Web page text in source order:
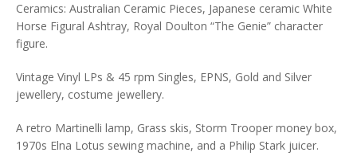
Ceramics: Australian Ceramic Pieces, Japanese ceramic White
Horse Figural Ashtray, Royal Doulton “The Genie” character
figure.
Vintage Vinyl LPs & 45 rpm Singles, EPNS, Gold and Silver
jewellery, costume jewellery.
A retro Martinelli lamp, Grass skis, Storm Trooper money box,
1970s Elna Lotus sewing machine, and a Philip Stark juicer.